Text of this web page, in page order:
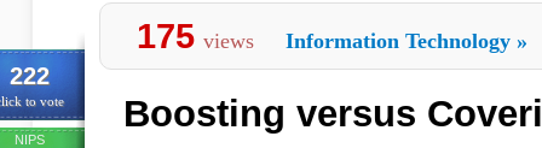
222
to vote
NIPS
175 views Information Technology »
Boosting versus